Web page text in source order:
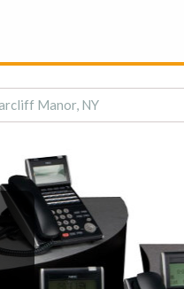
Manor, NY